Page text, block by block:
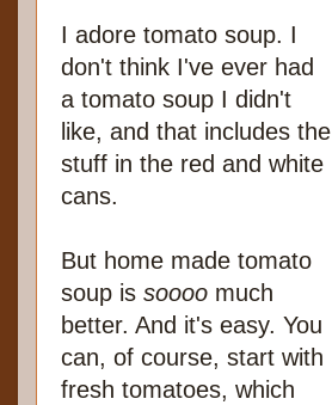
I adore tomato soup. I
don't think I've ever had
a tomato soup I didn't
like, and that includes the
stuff in the red and white
cans.
But home made tomato
soup is soooo much
better. And it's easy. You
can, of course, start with
fresh tomatoes, which